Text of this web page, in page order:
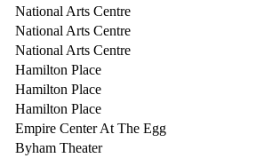
National Arts Centre
National Arts Centre
National Arts Centre
Hamilton Place
Hamilton Place
Hamilton Place
Empire Center At The Egg
Byham Theater